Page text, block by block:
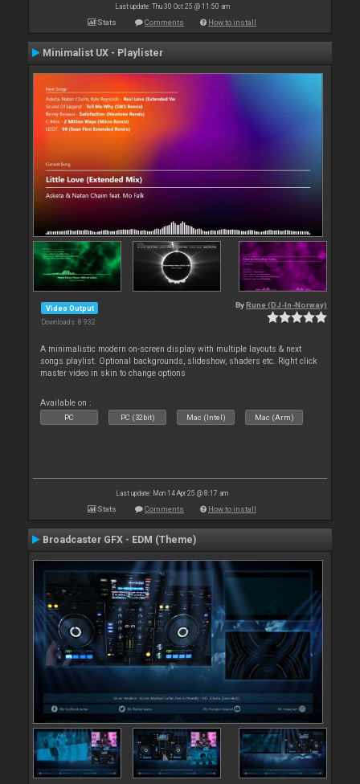
Last update: Thu 30 Oct 25 @ 11:50 am
Stats Comments How to install
Minimalist UX - Playlister
Video Output
Downloads: 8 932
By Rune (DJ-In-Norway)
A minimalistic modern on-screen display with multiple layouts & next
songs playlist. Optional backgrounds, slideshow, shaders etc. Right click
master video in skin to change options
Available on :
PC PC (32bit) Mac (Intel) Mac (Arm)
Last update: Mon 14 Apr 25 @ 8:17 am
Stats Comments How to install
Broadcaster GFX - EDM (Theme)